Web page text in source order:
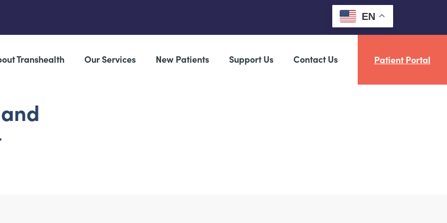
EN
Transhealth Our Services New Patients Support Us Contact Us Patient Portal